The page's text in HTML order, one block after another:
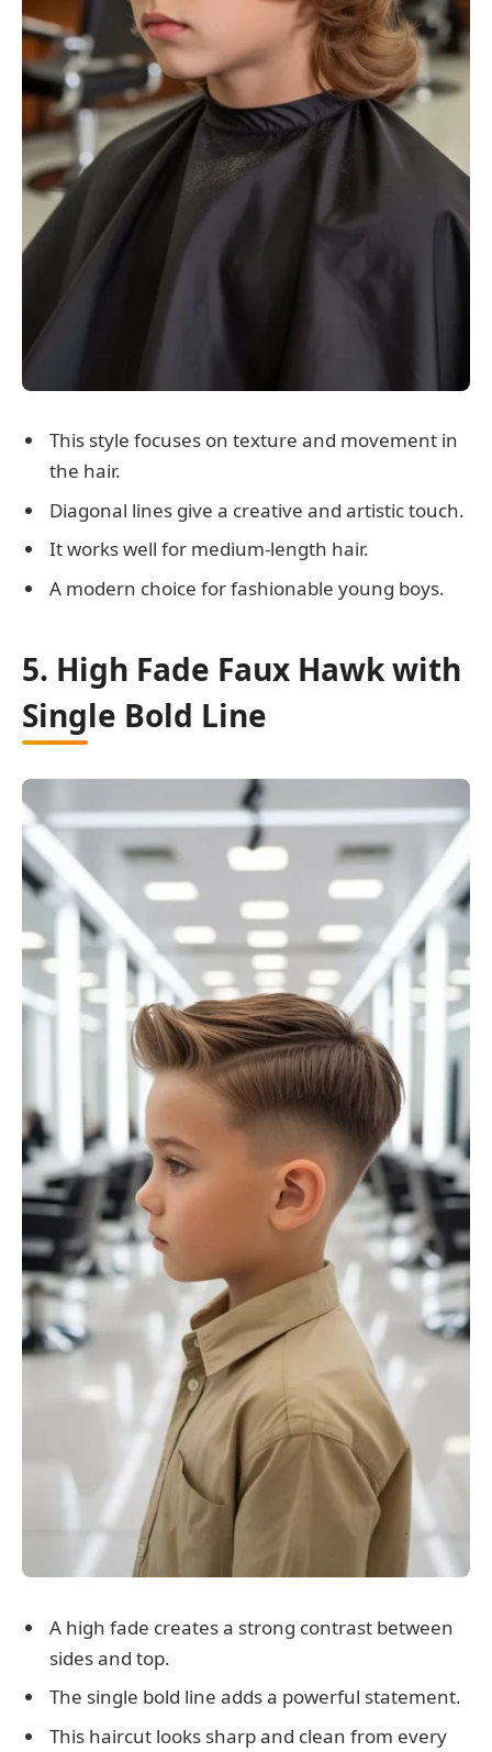
This style focuses on texture and movement in
the hair.
Diagonal lines give a creative and artistic touch.
It works well for medium-length hair.
A modern choice for fashionable young boys.
5. High Fade Faux Hawk with
Single Bold Line
A high fade creates a strong contrast between
sides and top.
The single bold line adds a powerful statement.
This haircut looks sharp and clean from every